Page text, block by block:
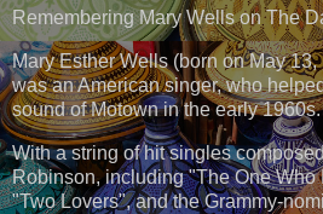
Remembering Mary Wells on The
Mary Esther Wells (born on May
was an American singer, who
sound of Motown in the early 1960s.
With a string of hit singles
Robinson, including "The One Who
"Two Lovers", and the Grammy-